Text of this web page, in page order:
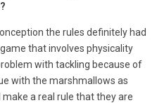
the rules definitely had
that involves physicality
with tackling because of
with the marshmallows as
a real rule that they are